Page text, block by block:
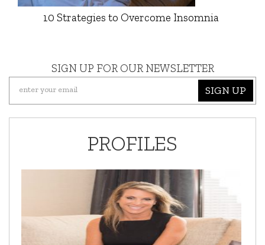
10 Strategies to Overcome Insomnia
SIGN UP FOR OUR NEWSLETTER
SIGN UP
PROFILES